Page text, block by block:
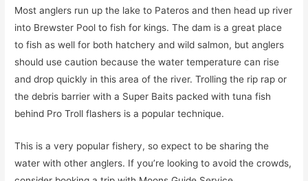
Most anglers run up the lake to Pateros and then head up river
into Brewster Pool to fish for kings. The dam is a great place
to fish as well for both hatchery and wild salmon, but anglers
should use caution because the water temperature can rise
and drop quickly in this area of the river. Trolling the rip rap or
the debris barrier with a Super Baits packed with tuna fish
behind Pro Troll flashers is a popular technique.
This is a very popular fishery, so expect to be sharing the
water with other anglers. If you’re looking to avoid the crowds,